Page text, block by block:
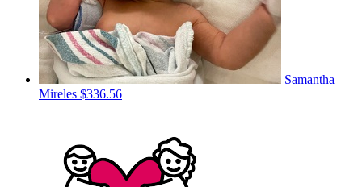
Samantha
Mireles $336.56